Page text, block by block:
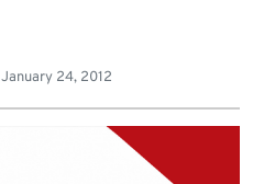
January 24, 2012